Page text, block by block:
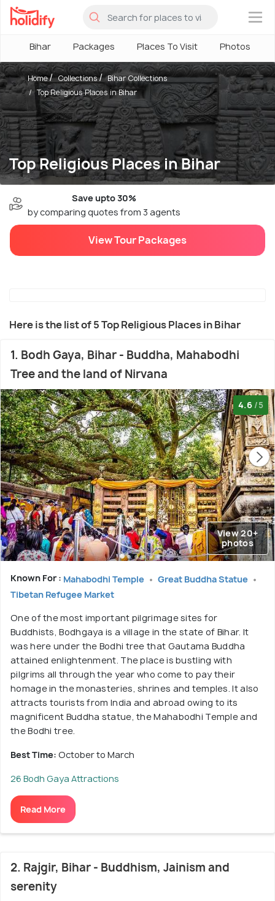
×
Bihar Packages Places To Visit Photos
Top Religious Places in Bihar
Home Collections
Bihar Collections
Top Religious Places in Bihar
Save upto 30%
by comparing quotes from 3 agents
View Tour Packages
Here is the list of 5 Top Religious Places in Bihar
1. Bodh Gaya, Bihar - Buddha, Mahabodhi
Tree and the land of Nirvana
4.6 /5
View 20+
photos
Known For : Mahabodhi Temple
Great Buddha Statue
Tibetan Refugee Market
One of the most important pilgrimage sites for
Buddhists, Bodhgaya is a village in the state of Bihar. It
was here under the Bodhi tree that Gautama Buddha
attained enlightenment. The place is bustling with
pilgrims all through the year who come to pay their
homage in the monasteries, shrines and temples. It also
attracts tourists from India and abroad owing to its
magnificent Buddha statue, the Mahabodhi Temple and
the Bodhi tree.
Best Time: October to March
26 Bodh Gaya Attractions
Read More
2. Rajgir, Bihar - Buddhism, Jainism and
serenity